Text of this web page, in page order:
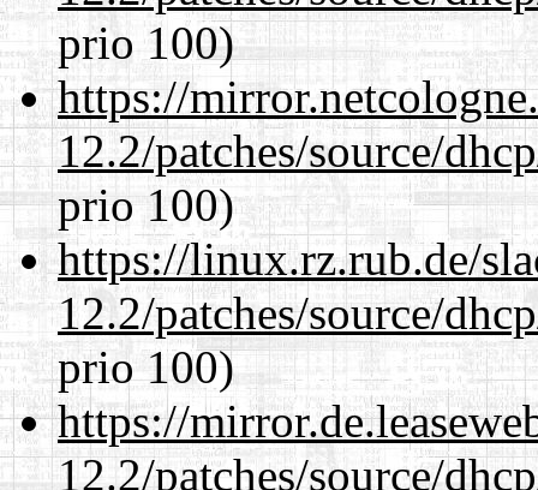
prio 100)
https://
12.2/patches/source/
prio 100)
https://linux.rz.rub.de/
12.2/patches/source/
prio 100)
https://
12.2/patches/source/